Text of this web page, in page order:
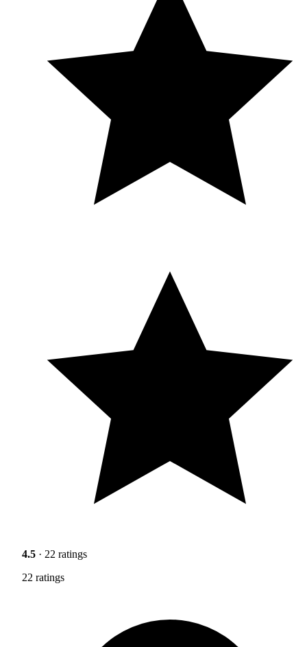
4.5 · 22 ratings
22 ratings